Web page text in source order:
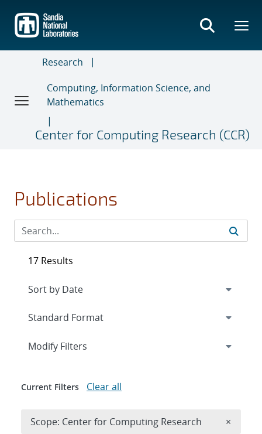
main
content
Research
Computing, Information Science, and
Mathematics
Center for Computing Research (CCR)
Publications
17 Results
Expand
Modify Filters
Current Filters Clear all
Scope: Center for Computing Research ×